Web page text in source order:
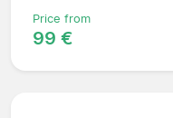
Price from
99 €